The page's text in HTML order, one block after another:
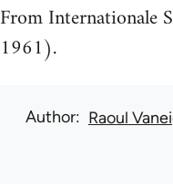
From Internationale
1961).
Author Raoul